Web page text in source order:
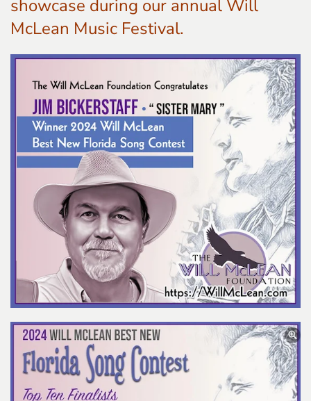
showcase during our annual Will
McLean Music Festival.